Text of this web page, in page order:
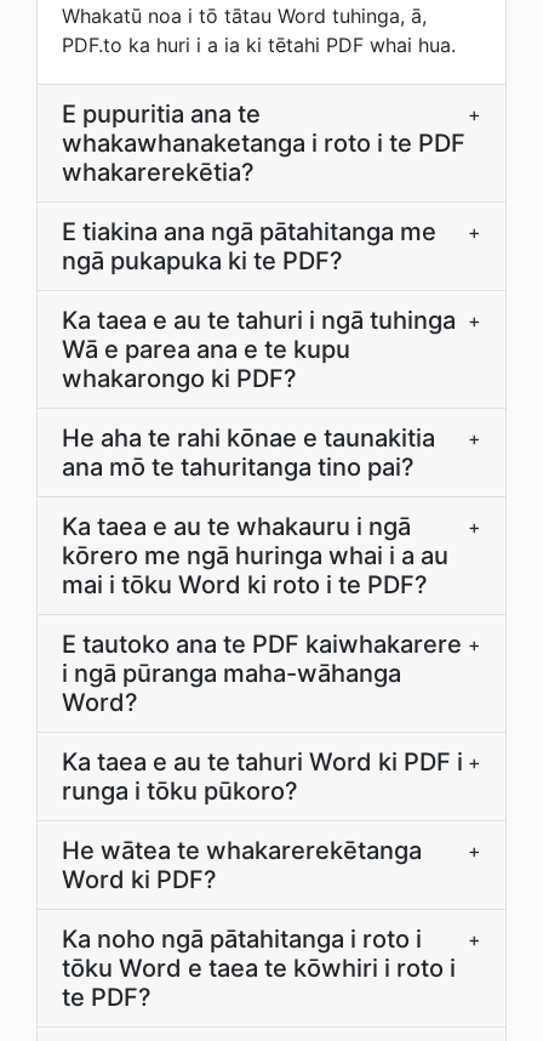
Whakatū noa i tō tātau Word tuhinga, ā,
PDF.to ka huri i a ia ki tētahi PDF whai hua.
E pupuritia ana te
whakawhanaketanga i roto i te PDF
whakarerekētia?
+
E tiakina ana ngā pātahitanga me
ngā pukapuka ki te PDF?
+
Ka taea e au te tahuri i ngā tuhinga
Wā e parea ana e te kupu
whakarongo ki PDF?
+
He aha te rahi kōnae e taunakitia
ana mō te tahuritanga tino pai?
+
Ka taea e au te whakauru i ngā
kōrero me ngā huringa whai i a au
mai i tōku Word ki roto i te PDF?
+
E tautoko ana te PDF kaiwhakarere
i ngā pūranga maha-wāhanga
Word?
+
Ka taea e au te tahuri Word ki PDF i
runga i tōku pūkoro?
+
He wātea te whakarerekētanga
Word ki PDF?
+
Ka noho ngā pātahitanga i roto i
tōku Word e taea te kōwhiri i roto i
te PDF?
+